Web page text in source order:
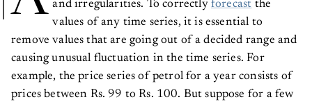
and irregularities. To correctly forecast the
values of any time series, it is essential to
remove values that are going out of a decided range and
causing unusual fluctuation in the time series. For
example, the price series of petrol for a year consists of
prices between Rs. 99 to Rs. 100. But suppose for a few